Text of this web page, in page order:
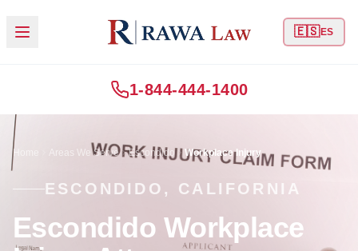
🇪🇸ES
1-844-444-1400
Home Areas We Serve Escondido Workplace Injury
ESCONDIDO, CALIFORNIA
Escondido Workplace